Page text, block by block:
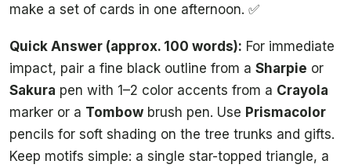
make a set of cards in one afternoon. ✅
Quick Answer (approx. 100 words): For immediate
impact, pair a fine black outline from a Sharpie or
Sakura pen with 1–2 color accents from a Crayola
marker or a Tombow brush pen. Use Prismacolor
pencils for soft shading on the tree trunks and gifts.
Keep motifs simple: a single star-topped triangle, a